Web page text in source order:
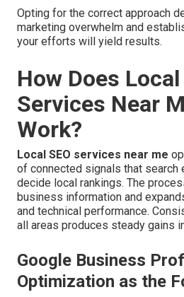
Opting for the correct approach
marketing overwhelm and
your efforts will yield results.
How Does Local
Services Near
Work?
Local SEO services near me
of connected signals that search
decide local rankings. The
business information and
and technical performance.
all areas produces steady gains
Google Business
Optimization as the